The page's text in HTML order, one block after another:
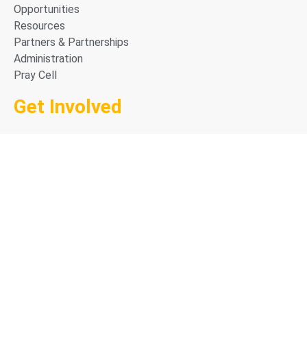
Opportunities
Resources
Partners & Partnerships
Administration
Pray Cell
Get Involved